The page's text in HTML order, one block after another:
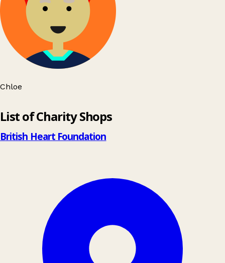
Chloe
List of Charity Shops
British Heart Foundation